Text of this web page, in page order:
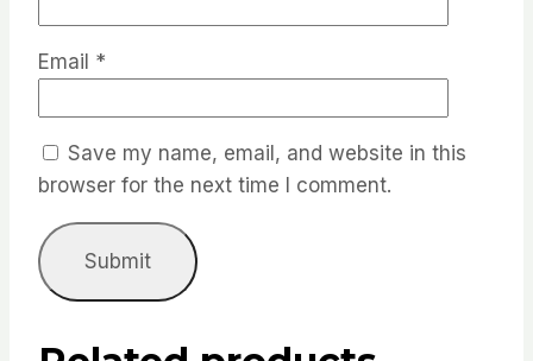
Email *
Save my name, email, and website in this
browser for the next time I comment.